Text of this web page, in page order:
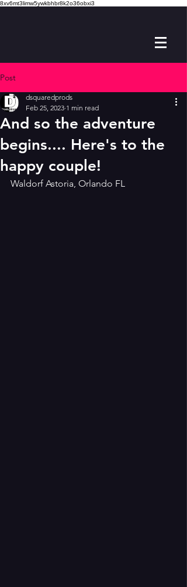
8xv6mt3limw5ywkbhbr8k2o36obxi3
Post
And so the adventure
begins.... Here's to the
happy couple!
dsquaredprods
Feb 25, 2023 1 min read
Waldorf Astoria, Orlando FL